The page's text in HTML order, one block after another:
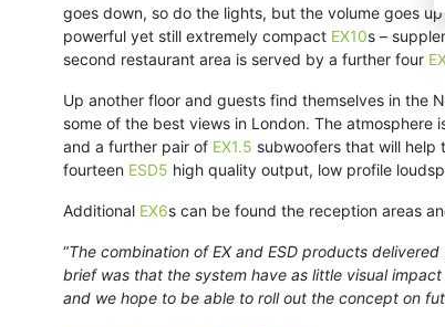
goes down, so do the lights, but the volume goes
powerful yet still extremely compact EX10s –
second restaurant area is served by a further four
Up another floor and guests find themselves in the
some of the best views in London. The
and a further pair of EX1.5 subwoofers that will help
fourteen ESD5 high quality output, low profile
Additional EX6s can be found the reception areas
“The combination of EX and ESD products
brief was that the system have as little visual
and we hope to be able to roll out the concept on